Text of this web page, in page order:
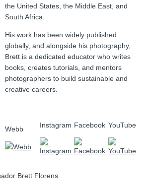
the United States, the Middle East, and
South Africa.
His work has been widely published
globally, and alongside his photography,
Brett is a dedicated educator who writes
books, creates tutorials, and mentors
photographers to build sustainable and
creative careers.
Webb Instagram Facebook YouTube